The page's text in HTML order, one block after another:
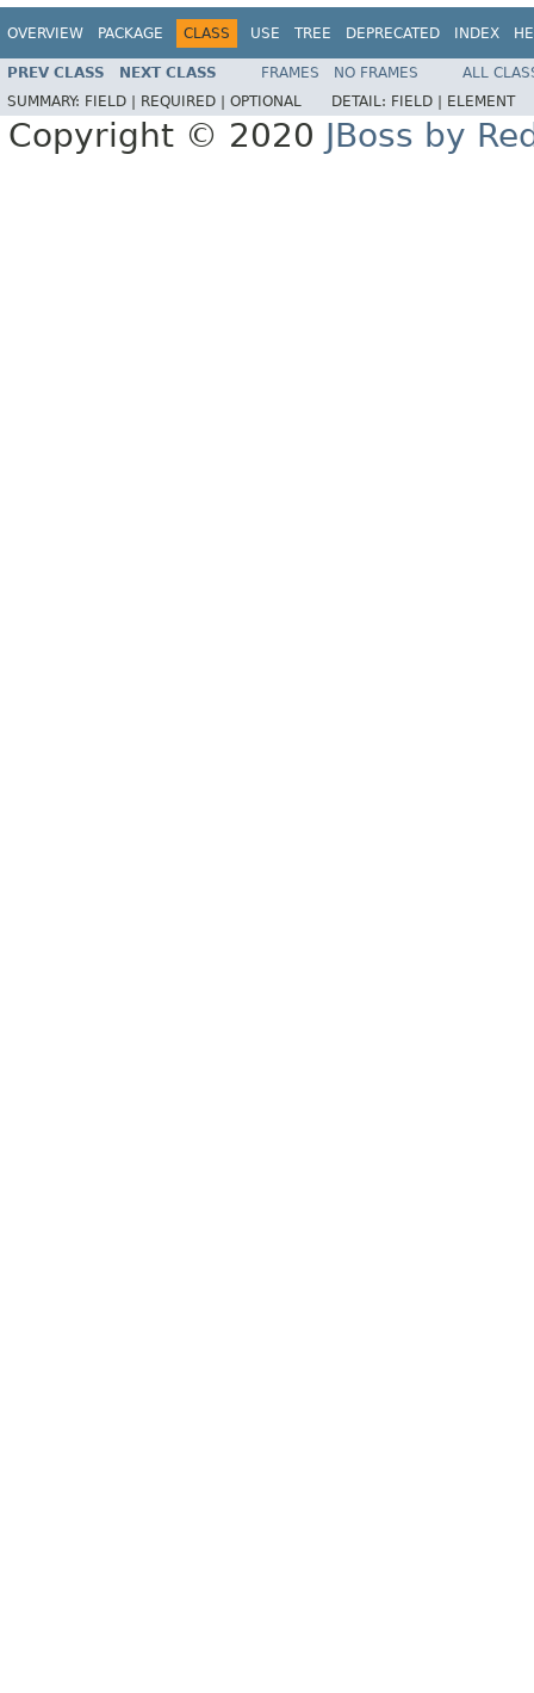
OVERVIEW PACKAGE CLASS USE TREE DEPRECATED INDEX
PREV CLASS NEXT CLASS FRAMES NO FRAMES
ALL
SUMMARY: FIELD | REQUIRED | OPTIONAL DETAIL: FIELD | ELEMENT
Copyright © 2020 JBoss by